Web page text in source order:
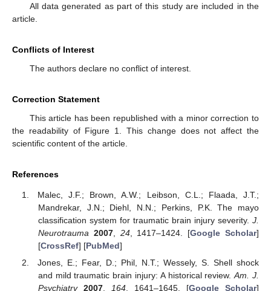
All data generated as part of this study are included in the
article.
Conflicts of Interest
The authors declare no conflict of interest.
Correction Statement
This article has been republished with a minor correction to
the readability of Figure 1. This change does not affect the
scientific content of the article.
References
Malec, J.F.; Brown, A.W.; Leibson, C.L.; Flaada, J.T.;
Mandrekar, J.N.; Diehl, N.N.; Perkins, P.K. The mayo
classification system for traumatic brain injury severity. J.
Neurotrauma 2007, 24, 1417–1424. [Google Scholar]
[CrossRef] [PubMed]
Jones, E.; Fear, D.; Phil, N.T.; Wessely, S. Shell shock
and mild traumatic brain injury: A historical review.Am. J.
Psychiatry
2007, 164, 1641–1645. [Google Scholar]